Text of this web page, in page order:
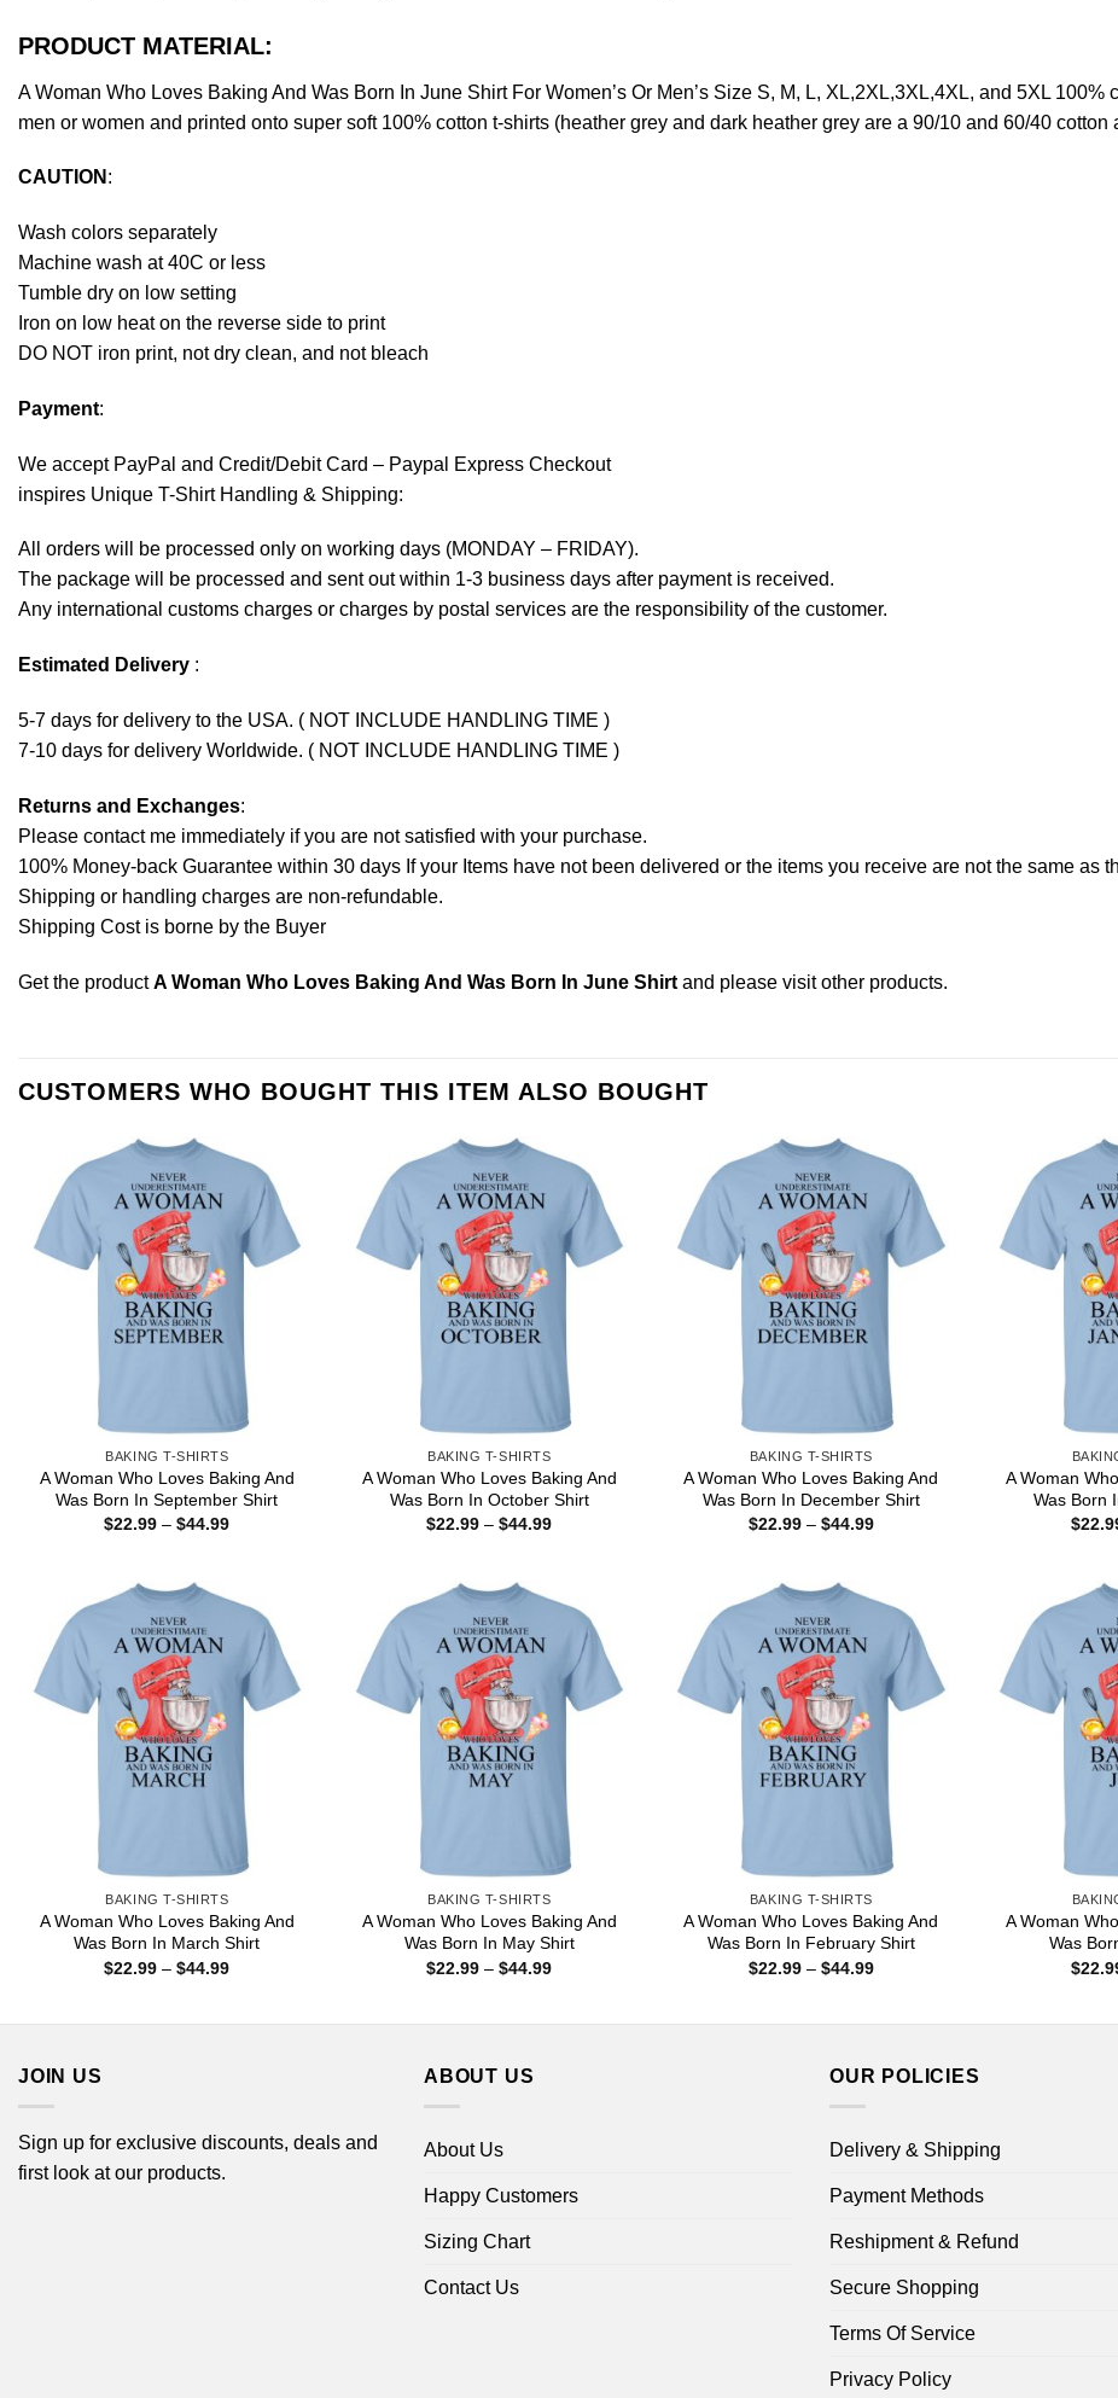
PRODUCT MATERIAL:
A Woman Who Loves Baking And Was Born In June Shirt For Women’s Or Men’s Size S, M, L, XL,2XL,3XL,4XL, and 5XL
men or women and printed onto super soft 100% cotton t-shirts (heather grey and dark heather grey are a 90/10 and 60/40 cotton
CAUTION :
Wash colors separately
Machine wash at 40C or less
Tumble dry on low setting
Iron on low heat on the reverse side to print
DO NOT iron print, not dry clean, and not bleach
Payment:
We accept PayPal and Credit/Debit Card – Paypal Express Checkout
inspires Unique T-Shirt Handling & Shipping:
All orders will be processed only on working days (MONDAY – FRIDAY).
The package will be processed and sent out within 1-3 business days after payment is received.
Any international customs charges or charges by postal services are the responsibility of the customer.
Estimated Delivery :
5-7 days for delivery to the USA. ( NOT INCLUDE HANDLING TIME )
7-10 days for delivery Worldwide. ( NOT INCLUDE HANDLING TIME )
Returns and Exchanges:
Please contact me immediately if you are not satisfied with your purchase.
100% Money-back Guarantee within 30 days If your Items have not been delivered or the items you receive are not the same as
Shipping or handling charges are non-refundable.
Shipping Cost is borne by the Buyer
Get the productA Woman Who Loves Baking And Was Born In June Shirt and please visit other products.
CUSTOMERS WHO BOUGHT THIS ITEM ALSO BOUGHT
BAKING T-SHIRTS
A Woman Who Loves Baking And
Was Born In September Shirt
$22.99 – $44.99Price
BAKING T-SHIRTS
A Woman Who Loves Baking And
Was Born In October Shirt
$22.99 – $44.99Price
BAKING T-SHIRTS
A Woman Who Loves Baking And
Was Born In December Shirt
$22.99 – $44.99Price
A Woman
Was Born
$
BAKING T-SHIRTS
A Woman Who Loves Baking And
Was Born In March Shirt
$22.99 – $44.99Price
BAKING T-SHIRTS
A Woman Who Loves Baking And
Was Born In May Shirt
$22.99 – $44.99Price
BAKING T-SHIRTS
A Woman Who Loves Baking And
Was Born In February Shirt
$22.99 – $44.99Price
A Woman
Was
$
JOIN US
Sign up for exclusive discounts, deals and
first look at our products.
ABOUT US
About Us
Happy Customers
Sizing Chart
Contact Us
OUR POLICIES
Delivery & Shipping
Payment Methods
Reshipment & Refund
Secure Shopping
Terms Of Service
Privacy Policy